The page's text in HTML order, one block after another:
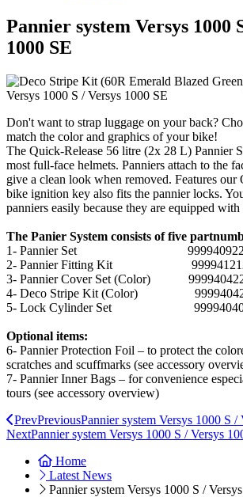
Pannier system Versys 1000
1000 SE
Don't want to strap luggage on your back?
match the color and graphics of your bike!
The Quick-Release 56 litre (2x 28 L) Pannier
most full-face helmets. Panniers attach to the
give a clean look when removed. Features our
bike ignition key also fits the pannier locks.
panniers easily because they are equipped
The Panier System consists of five
1- Pannier Set 999940922
2- Pannier Fitting Kit
3- Pannier Cover Set (Color)
4- Deco Stripe Kit (Color)
5- Lock Cylinder Set
Optional items:
6- Pannier Protection Foil – to protect the
scratches and scuffmarks (see accessory
7- Pannier Inner Bags – for convenience
tours (see accessory overview)
PrevPreviousPannier system Versys 1000 S /
NextPannier system Versys 1000 S / Versys
Home
Latest News
Pannier system Versys 1000 S /